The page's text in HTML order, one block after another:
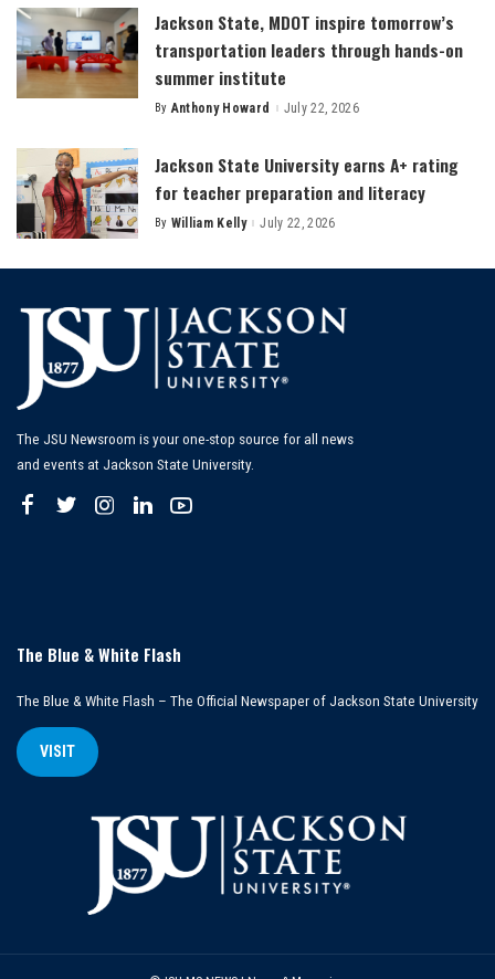
Jackson State, MDOT inspire tomorrow’s
transportation leaders through hands-on
summer institute
Posted
By Anthony Howard July 22, 2026
Jackson State University earns A+ rating
for teacher preparation and literacy
Posted
By William Kelly July 22, 2026
The JSU Newsroom is your one-stop source for all news
and events at Jackson State University.
The Blue & White Flash
The Blue & White Flash – The Official Newspaper of Jackson State University
VISIT